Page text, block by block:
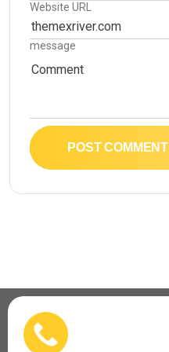
Website URL
message
POST COMMENT